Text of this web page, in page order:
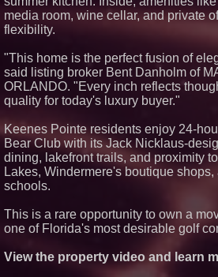
to
media room, wine cellar, and private
flexibility.
"This home is the perfect fusion of
said listing broker Bent Danholm of
ORLANDO. "Every inch reflects
quality for today's luxury buyer."
Keenes Pointe residents enjoy 24-
Bear Club with its Jack Nicklaus-
dining, lakefront trails, and proximity
Lakes, Windermere's boutique shops,
schools.
This is a rare opportunity to own a
one of Florida's most desirable golf
View the property video and learn